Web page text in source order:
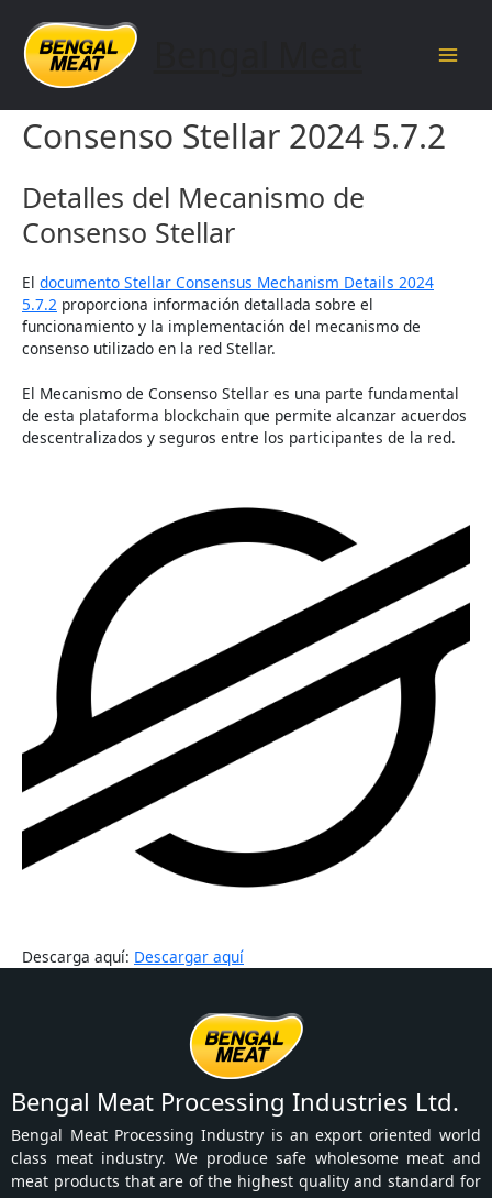
content
Detalles del Mecanismo de
Consenso Stellar 2024 5.7.2
Detalles del Mecanismo de
Consenso Stellar
El documento Stellar Consensus Mechanism Details 2024
5.7.2 proporciona información detallada sobre el
funcionamiento y la implementación del mecanismo de
consenso utilizado en la red Stellar.
El Mecanismo de Consenso Stellar es una parte fundamental
de esta plataforma blockchain que permite alcanzar acuerdos
descentralizados y seguros entre los participantes de la red.
Descarga aquí: Descargar aquí
Bengal Meat Processing Industries Ltd.
Bengal Meat Processing Industry is an export oriented world
class meat industry. We produce safe wholesome meat and
meat products that are of the highest quality and standard for